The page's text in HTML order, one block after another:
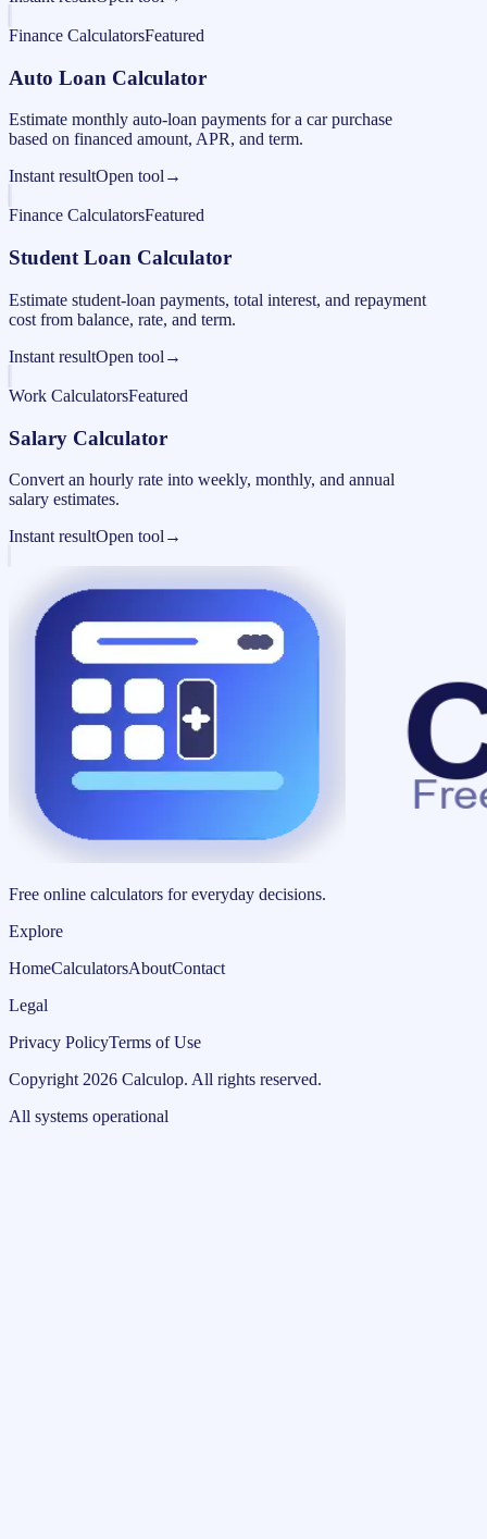
Finance CalculatorsFeatured
Auto Loan Calculator
Estimate monthly auto-loan payments for a car purchase
based on financed amount, APR, and term.
Instant resultOpen tool →
Finance CalculatorsFeatured
Student Loan Calculator
Estimate student-loan payments, total interest, and repayment
cost from balance, rate, and term.
Instant resultOpen tool →
Work CalculatorsFeatured
Salary Calculator
Convert an hourly rate into weekly, monthly, and annual
salary estimates.
Instant resultOpen tool →
Free online calculators for everyday decisions.
Explore
HomeCalculatorsAboutContact
Legal
Privacy PolicyTerms of Use
Copyright 2026 Calculop. All rights reserved.
All systems operational